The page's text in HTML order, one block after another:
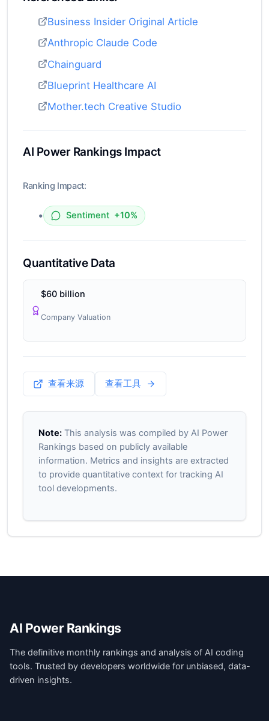
Business Insider Original Article
Anthropic Claude Code
Chainguard
Blueprint Healthcare AI
Mother.tech Creative Studio
AI Power Rankings Impact
Ranking Impact:
• Sentiment +10%
Quantitative Data
$60 billion
Company Valuation
查看来源 查看工具
Note:This analysis was compiled by AI Power
Rankings based on publicly available
information. Metrics and insights are extracted
to provide quantitative context for tracking AI
tool developments.
AI Power Rankings
The definitive monthly rankings and analysis of AI coding
tools. Trusted by developers worldwide for unbiased, data-
driven insights.